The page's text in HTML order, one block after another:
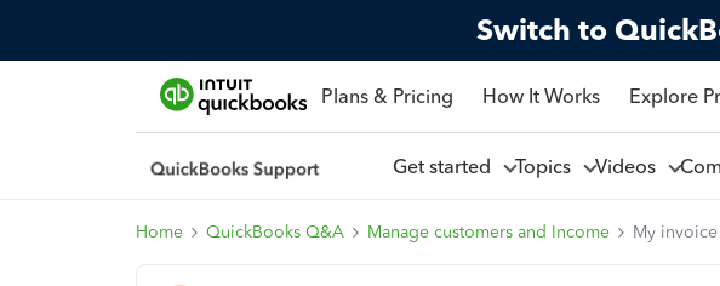
Switch to
Plans & Pricing How It Works Explore
Get started Topics Videos
Home QuickBooks Q&A Manage customers and Income My